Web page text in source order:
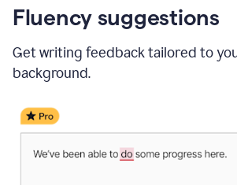
Fluency suggestions
Get writing feedback tailored to
background.